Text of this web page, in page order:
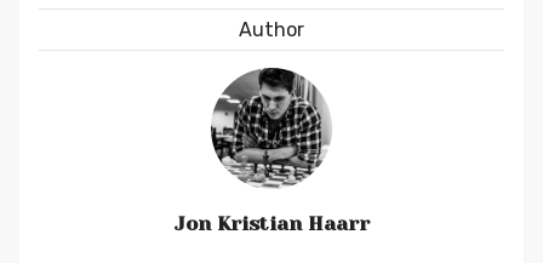
Author
Jon Kristian Haarr